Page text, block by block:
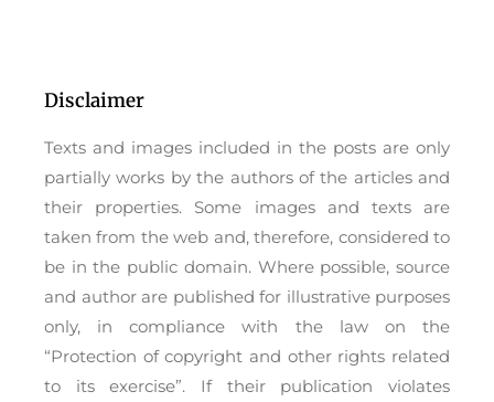
Disclaimer
Texts and images included in the posts are only
partially works by the authors of the articles and
their properties. Some images and texts are
taken from the web and, therefore, considered to
be in the public domain. Where possible, source
and author are published for illustrative purposes
only, in compliance with the law on the
“Protection of copyright and other rights related
to its exercise”. If their publication violates